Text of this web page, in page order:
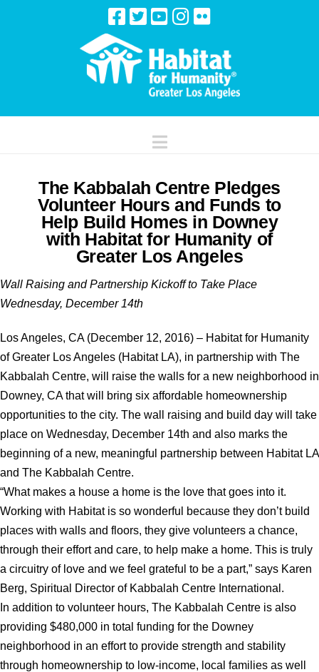
Navigation
The Kabbalah Centre Pledges
Volunteer Hours and Funds to
Help Build Homes in Downey
with Habitat for Humanity of
Greater Los Angeles
Wall Raising and Partnership Kickoff to Take Place
Wednesday, December 14th
Los Angeles, CA (December 12, 2016) – Habitat for Humanity
of Greater Los Angeles (Habitat LA), in partnership with The
Kabbalah Centre, will raise the walls for a new neighborhood in
Downey, CA that will bring six affordable homeownership
opportunities to the city. The wall raising and build day will take
place on Wednesday, December 14th and also marks the
beginning of a new, meaningful partnership between Habitat LA
and The Kabbalah Centre.
“What makes a house a home is the love that goes into it.
Working with Habitat is so wonderful because they don’t build
places with walls and floors, they give volunteers a chance,
through their effort and care, to help make a home. This is truly
a circuitry of love and we feel grateful to be a part,” says Karen
Berg, Spiritual Director of Kabbalah Centre International.
In addition to volunteer hours, The Kabbalah Centre is also
providing $480,000 in total funding for the Downey
neighborhood in an effort to provide strength and stability
through homeownership to low-income, local families as well